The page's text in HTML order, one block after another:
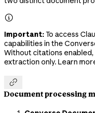

Important:To access
capabilities in the
Without citations
extraction only. Learn

Document processing